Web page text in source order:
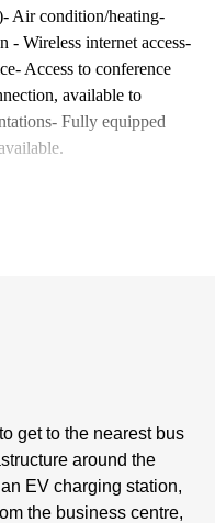
Air condition/heating-
Wireless internet access-
Access to conference
available to
Fully equipped
get to the nearest bus
around the
EV charging station,
the business centre,